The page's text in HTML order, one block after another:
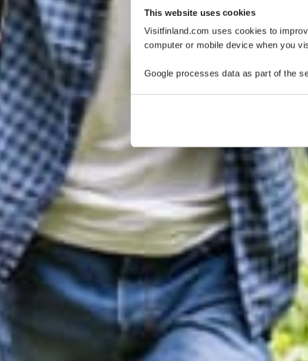
This website uses cookies
Visitfinland.com uses cookies to
computer or mobile device when you
Google processes data as part of the